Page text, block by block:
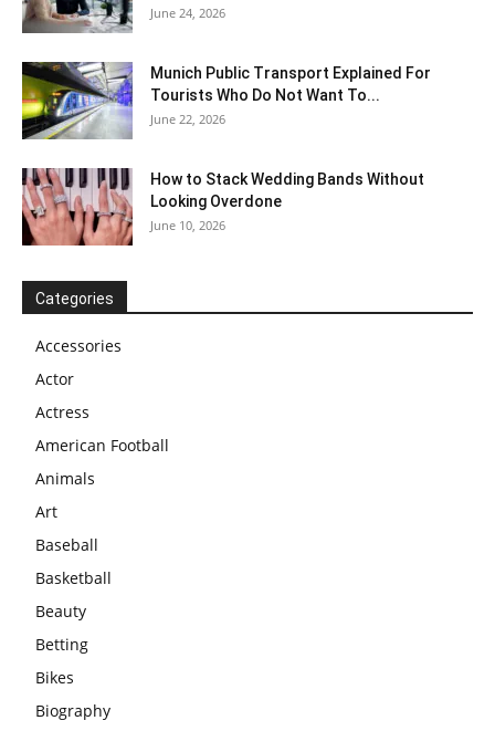
June 24, 2026
Munich Public Transport Explained For
Tourists Who Do Not Want To...
June 22, 2026
How to Stack Wedding Bands Without
Looking Overdone
June 10, 2026
Categories
Accessories
Actor
Actress
American Football
Animals
Art
Baseball
Basketball
Beauty
Betting
Bikes
Biography